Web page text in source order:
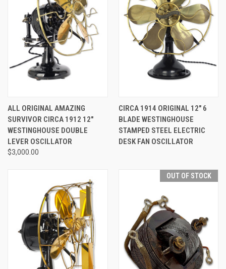
ALL ORIGINAL AMAZING
SURVIVOR CIRCA 1912 12"
WESTINGHOUSE DOUBLE
LEVER OSCILLATOR
$3,000.00
CIRCA 1914 ORIGINAL 12" 6
BLADE WESTINGHOUSE
STAMPED STEEL ELECTRIC
DESK FAN OSCILLATOR
OUT OF STOCK